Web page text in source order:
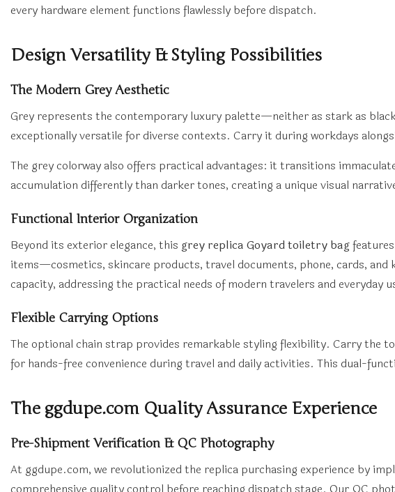
every hardware element functions flawlessly before dispatch.
Design Versatility & Styling Possibilities
The Modern Grey Aesthetic
Grey represents the contemporary luxury palette—neither as stark as
exceptionally versatile for diverse contexts. Carry it during workdays
The grey colorway also offers practical advantages: it transitions
accumulation differently than darker tones, creating a unique visual
Functional Interior Organization
Beyond its exterior elegance, this grey replica Goyard toiletry bag
items—cosmetics, skincare products, travel documents, phone, cards,
capacity, addressing the practical needs of modern travelers and everyday
Flexible Carrying Options
The optional chain strap provides remarkable styling flexibility. Carry the
for hands-free convenience during travel and daily activities. This dual-
The ggdupe.com Quality Assurance Experience
Pre-Shipment Verification & QC Photography
At ggdupe.com, we revolutionized the replica purchasing experience by